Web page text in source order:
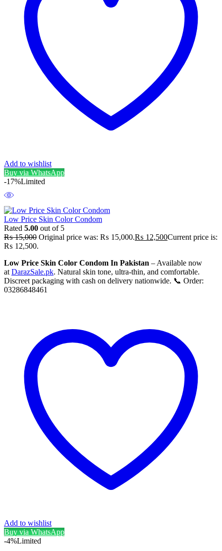
Add to wishlist
Buy via WhatsApp
-17%Limited
Low Price Skin Color Condom
Rated 5.00 out of 5
₨15,000 Original price was: ₨ 15,000.₨ 12,500Current price is:
₨ 12,500.
Low Price Skin Color Condom In Pakistan – Available now
at DarazSale.pk. Natural skin tone, ultra-thin, and comfortable.
Discreet packaging with cash on delivery nationwide. 📞 Order:
03286848461
Add to wishlist
Buy via WhatsApp
-4%Limited